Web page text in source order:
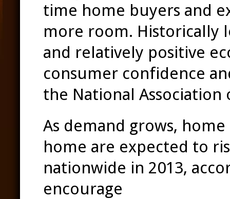
time home buyers and
more room. Historically
and relatively positive
consumer confidence
the National Association
As demand grows,
home are expected to
nationwide in 2013,
encourage